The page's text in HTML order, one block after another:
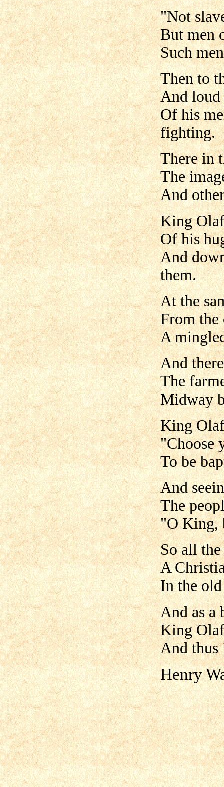
"Not
But men
Such
Then to
And loud
Of his
fighting.
There in
The
And
King
Of his
And
them.
At the
From the
A
And
The
Midway
King
"Choose
To be
And
The
"O King,
So all
A
In the
And as a
King
And thus
Henry